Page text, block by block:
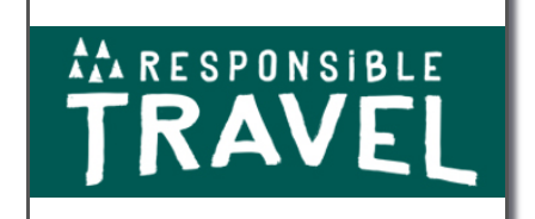
our magazines & books
planning & travel
about